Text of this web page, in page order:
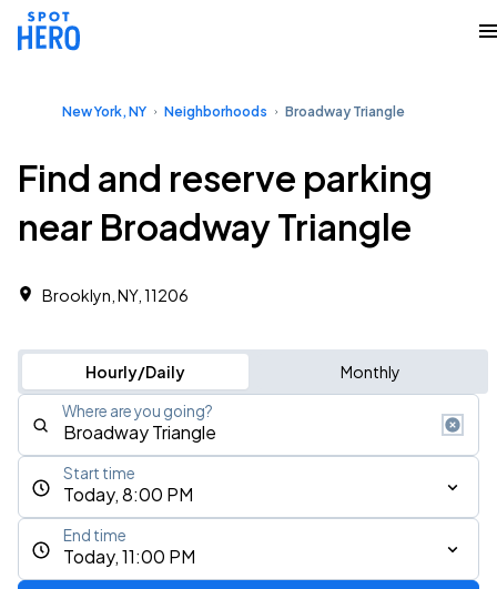
New York, NY Neighborhoods Broadway Triangle
Find and reserve parking
near Broadway Triangle
Brooklyn, NY, 11206
Hourly/Daily Monthly
Where are you going?
Today, 8:00 PM
Start time
Today, 11:00 PM
End time